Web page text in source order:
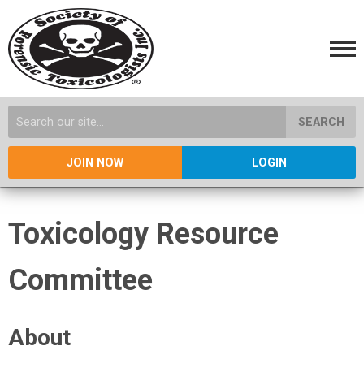
SEARCH
JOIN NOW LOGIN
Toxicology Resource
Committee
About